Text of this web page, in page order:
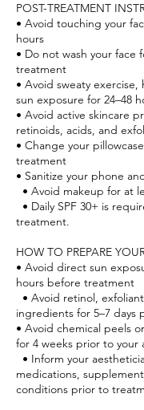
POST-TREATMENT
• Avoid touching your
hours
• Do not wash your face
treatment
• Avoid sweaty exercise,
sun exposure for 24–48
• Avoid active skincare
retinoids, acids, and
• Change your
treatment
• Sanitize your phone
• Avoid makeup for at
• Daily SPF 30+ is
treatment.
HOW TO PREPARE
• Avoid direct sun
hours before treatment
• Avoid retinol,
ingredients for 5–7 days
• Avoid chemical peels
for 4 weeks prior to your
• Inform your
medications,
conditions prior to